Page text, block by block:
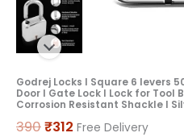
Godrej Locks I Square 6 levers
Door I Gate Lock I Lock for Tool
Corrosion Resistant Shackle I
390₹312 Free Delivery
for
Main
Door
I
Gate